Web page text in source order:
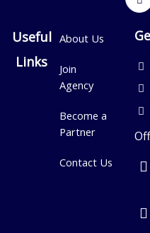
Useful
Links
About Us
Join
Agency
Become a
Partner
Contact Us